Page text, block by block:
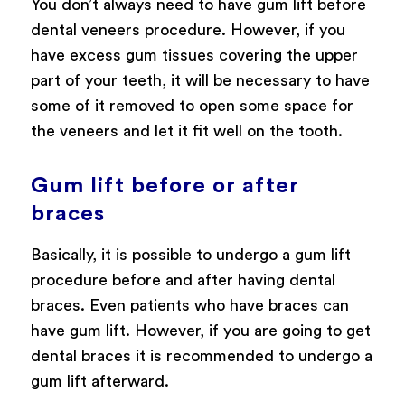
You don’t always need to have gum lift before
dental veneers procedure. However, if you
have excess gum tissues covering the upper
part of your teeth, it will be necessary to have
some of it removed to open some space for
the veneers and let it fit well on the tooth.
Gum lift before or after
braces
Basically, it is possible to undergo a gum lift
procedure before and after having dental
braces. Even patients who have braces can
have gum lift. However, if you are going to get
dental braces it is recommended to undergo a
gum lift afterward.